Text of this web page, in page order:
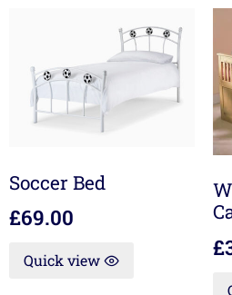
Soccer Bed
£69.00
Quick view
£